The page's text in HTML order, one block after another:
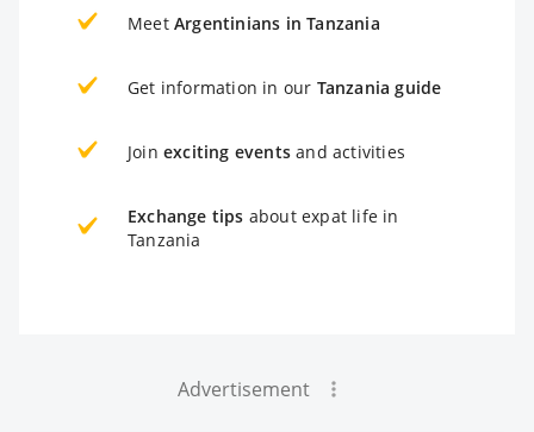
Meet Argentinians in Tanzania
Get information in our Tanzania guide
Join exciting events and activities
Exchange tips about expat life in
Tanzania
Advertisement